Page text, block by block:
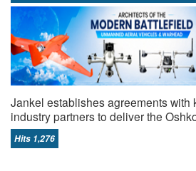
Jankel establishes agreements with
industry partners to deliver the
Hits 1,276